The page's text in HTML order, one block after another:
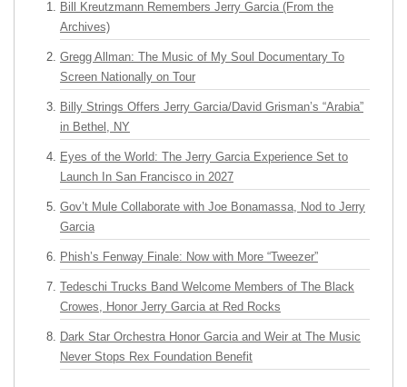
Bill Kreutzmann Remembers Jerry Garcia (From the
Archives)
Gregg Allman: The Music of My Soul Documentary To
Screen Nationally on Tour
Billy Strings Offers Jerry Garcia/David Grisman’s “Arabia”
in Bethel, NY
Eyes of the World: The Jerry Garcia Experience Set to
Launch In San Francisco in 2027
Gov’t Mule Collaborate with Joe Bonamassa, Nod to Jerry
Garcia
Phish’s Fenway Finale: Now with More “Tweezer”
Tedeschi Trucks Band Welcome Members of The Black
Crowes, Honor Jerry Garcia at Red Rocks
Dark Star Orchestra Honor Garcia and Weir at The Music
Never Stops Rex Foundation Benefit